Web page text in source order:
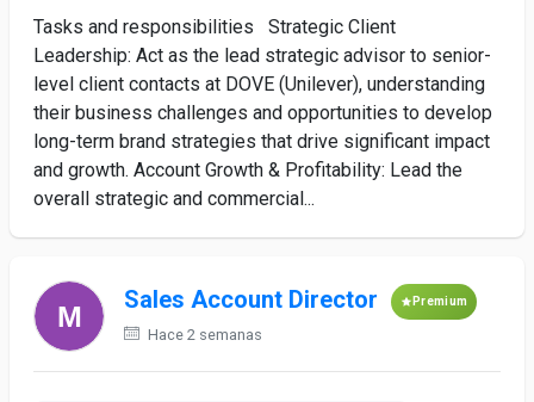
Tasks and responsibilities Strategic Client
Leadership: Act as the lead strategic advisor to senior-
level client contacts at DOVE (Unilever), understanding
their business challenges and opportunities to develop
long-term brand strategies that drive significant impact
and growth. Account Growth & Profitability: Lead the
overall strategic and commercial...
Sales Account Director Premium
Hace 2 semanas